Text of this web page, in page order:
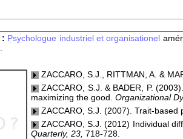
: Psychologue industriel et organisationel
ZACCARO, S.J., RITTMAN, A. &
ZACCARO, S.J. & BADER, P.
maximizing the good. Organizational
ZACCARO, S.J. (2007). Trait-based
ZACCARO, S.J. (2012) Individual
Quarterly, 23, 718-728.